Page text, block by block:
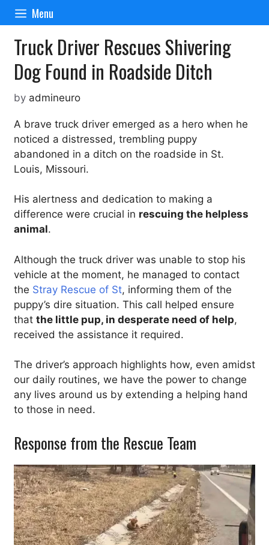
Skip
content
Menu
Truck Driver Rescues Shivering
Dog Found in Roadside Ditch
by admineuro
A brave truck driver emerged as a hero when he
noticed a distressed, trembling puppy
abandoned in a ditch on the roadside in St.
Louis, Missouri.
His alertness and dedication to making a
difference were crucial in rescuing the helpless
animal.
Although the truck driver was unable to stop his
vehicle at the moment, he managed to contact
the Stray Rescue of St, informing them of the
puppy’s dire situation. This call helped ensure
that the little pup, in desperate need of help,
received the assistance it required.
The driver’s approach highlights how, even amidst
our daily routines, we have the power to change
any lives around us by extending a helping hand
to those in need.
Response from the Rescue Team